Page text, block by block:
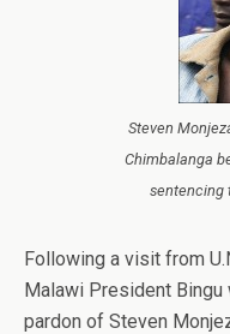
Steven
Chimbalanga
sentencing
Following a visit from
Malawi President Bingu
pardon of Steven